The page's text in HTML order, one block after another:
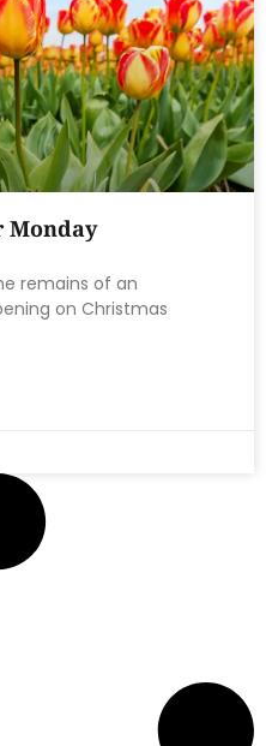
Monday
remains of an
on Christmas